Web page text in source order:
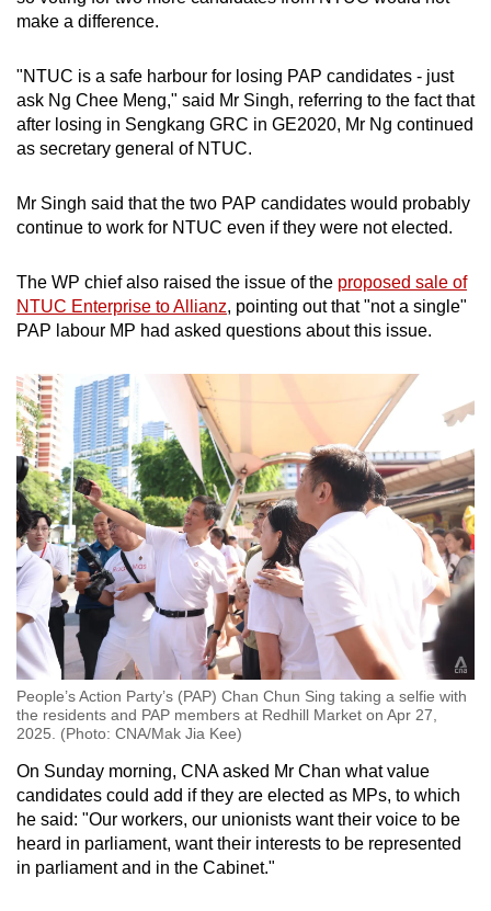
make a difference.
"NTUC is a safe harbour for losing PAP candidates - just
ask Ng Chee Meng," said Mr Singh, referring to the fact that
after losing in Sengkang GRC in GE2020, Mr Ng continued
as secretary general of NTUC.
Mr Singh said that the two PAP candidates would probably
continue to work for NTUC even if they were not elected.
The WP chief also raised the issue of the proposed sale of
NTUC Enterprise to Allianz, pointing out that "not a single"
PAP labour MP had asked questions about this issue.
People’s Action Party’s (PAP) Chan Chun Sing taking a selfie with
the residents and PAP members at Redhill Market on Apr 27,
2025. (Photo: CNA/Mak Jia Kee)
On Sunday morning, CNA asked Mr Chan what value
candidates could add if they are elected as MPs, to which
he said: "Our workers, our unionists want their voice to be
heard in parliament, want their interests to be represented
in parliament and in the Cabinet."